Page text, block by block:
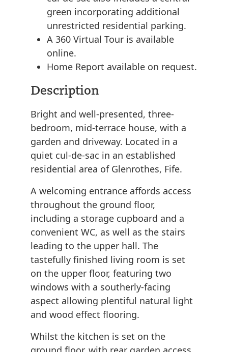
green incorporating additional
unrestricted residential parking.
A 360 Virtual Tour is available
online.
Home Report available on request.
Description
Bright and well-presented, three-
bedroom, mid-terrace house, with a
garden and driveway. Located in a
quiet cul-de-sac in an established
residential area of Glenrothes, Fife.
A welcoming entrance affords access
throughout the ground floor,
including a storage cupboard and a
convenient WC, as well as the stairs
leading to the upper hall. The
tastefully finished living room is set
on the upper floor, featuring two
windows with a southerly-facing
aspect allowing plentiful natural light
and wood effect flooring.
Whilst the kitchen is set on the